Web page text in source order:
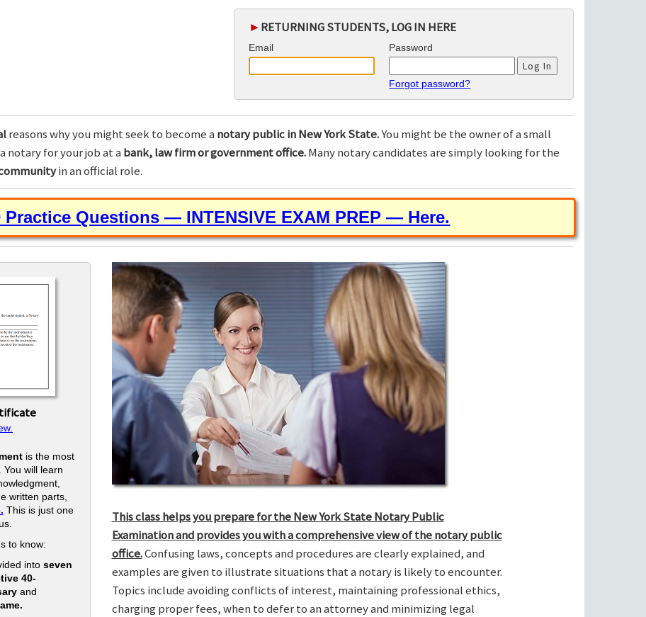
► RETURNING STUDENTS, LOG IN HERE
Email Password
Forgot password?
reasons why you might seek to become a notary public in New York State.You might be the owner of a small
notary for your job at a bank, law firm or government office.Many notary candidates are simply looking for the
in an official role.
Practice Questions — INTENSIVE EXAM PREP — Here.
is the most
will learn
written parts,
This is just one
to know:
intoseven
40-
and
This class helps you prepare for the New York State Notary Public
Examination and provides you with a comprehensive view of the notary public
office.Confusing laws, concepts and procedures are clearly explained, and
examples are given to illustrate situations that a notary is likely to encounter.
Topics include avoiding conflicts of interest, maintaining professional ethics,
charging proper fees, when to defer to an attorney and minimizing legal